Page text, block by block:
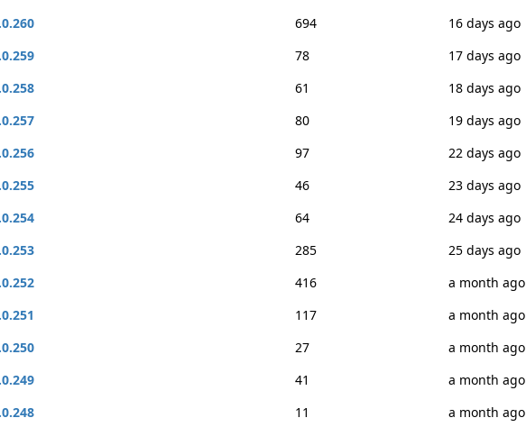
694
16 days ago
78
17 days ago
61
18 days ago
80
19 days ago
97
22 days ago
46
23 days ago
64
24 days ago
285
25 days ago
416
a month ago
117
a month ago
27
a month ago
41
a month ago
11
a month ago